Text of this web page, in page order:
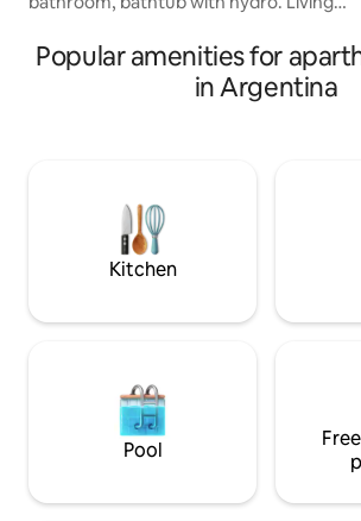
Catedral. Large windows overlooking
the garden, grill, outdoor table.
by nature and breathtaking landscapes.
Popular amenities for
in Argentina
Kitchen
Pool